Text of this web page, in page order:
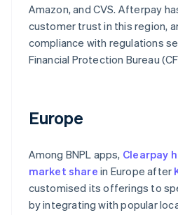
Amazon, and CVS. Afterpay
customer trust in this region,
compliance with regulations
Financial Protection Bureau
Europe
Among BNPL apps, Clearpay
market share in Europe after
customised its offerings to
by integrating with popular